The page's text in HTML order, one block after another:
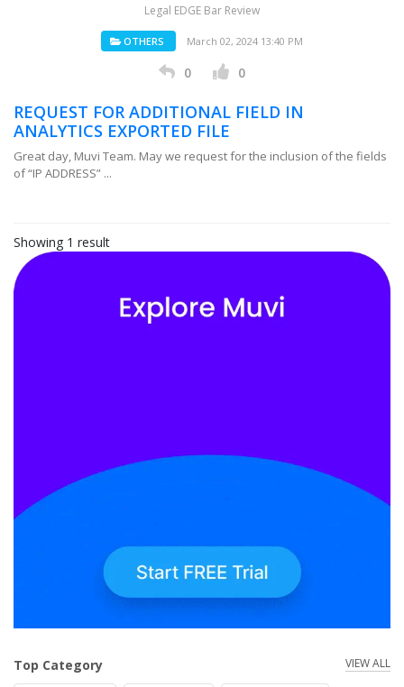
Legal EDGE Bar Review
OTHERS March 02, 2024 13:40 PM
0 0
REQUEST FOR ADDITIONAL FIELD IN
ANALYTICS EXPORTED FILE
Great day, Muvi Team. May we request for the inclusion of the fields
of “IP ADDRESS” ...
Showing 1 result
Top Category VIEW ALL